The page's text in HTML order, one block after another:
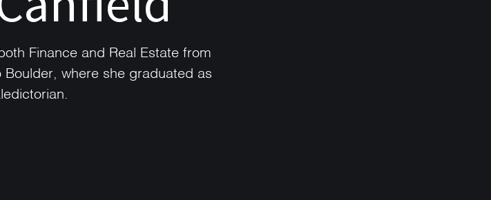
Finance and Real Estate from
where she graduated as